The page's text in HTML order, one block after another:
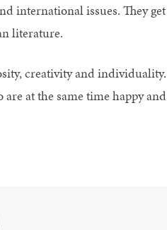
international issues. They get
literature.
creativity and individuality.
at the same time happy and